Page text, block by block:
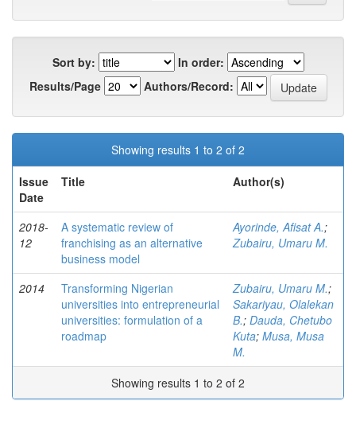
Sort by:
In order:
Results/Page
Authors/Record:
Showing results 1 to 2 of 2
Issue
Date
Title Author(s)
2018-
12
A systematic review of
franchising as an alternative
business model
Ayorinde, Afisat A.;
Zubairu, Umaru M.
2014
Transforming Nigerian
universities into entrepreneurial
universities: formulation of a
roadmap
Zubairu, Umaru M.;
Sakariyau, Olalekan
B.; Dauda, Chetubo
Kuta; Musa, Musa
M.
Showing results 1 to 2 of 2